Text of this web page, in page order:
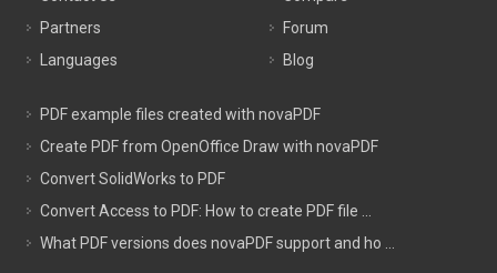
Partners
Languages
Forum
Blog
PDF example files created with novaPDF
Create PDF from OpenOffice Draw with novaPDF
Convert SolidWorks to PDF
Convert Access to PDF: How to create PDF file ...
What PDF versions does novaPDF support and ho ...